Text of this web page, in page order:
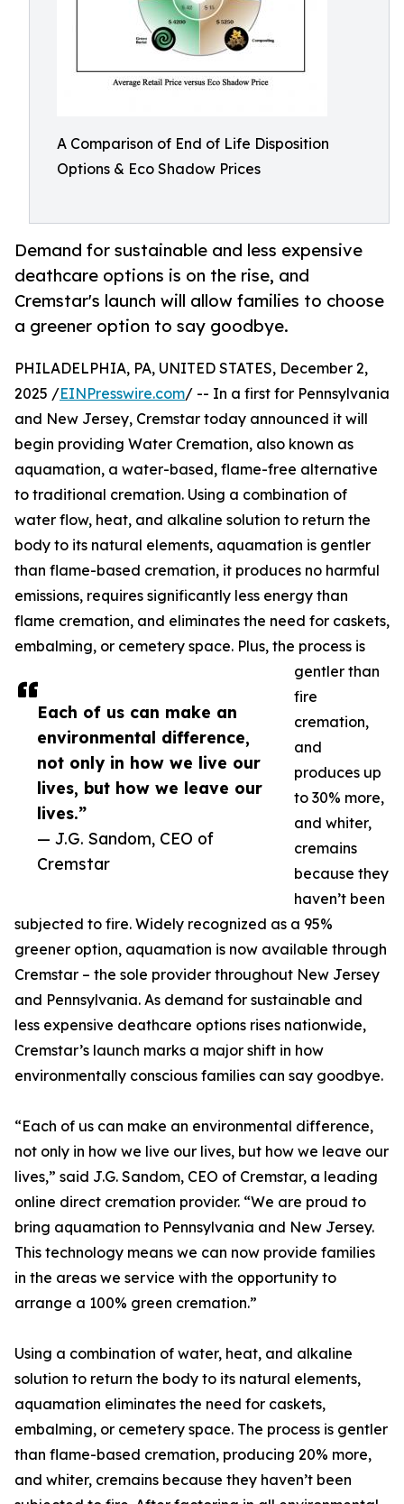
A Comparison of End of Life Disposition
Options & Eco Shadow Prices
Demand for sustainable and less expensive
deathcare options is on the rise, and
Cremstar's launch will allow families to choose
a greener option to say goodbye.
Each of us can make an
environmental difference,
not only in how we live our
lives, but how we leave our
lives.”
— J.G. Sandom, CEO of
Cremstar
PHILADELPHIA, PA, UNITED STATES, December 2,
2025 /EINPresswire.com/ -- In a first for Pennsylvania
and New Jersey, Cremstar today announced it will
begin providing Water Cremation, also known as
aquamation, a water-based, flame-free alternative
to traditional cremation. Using a combination of
water flow, heat, and alkaline solution to return the
body to its natural elements, aquamation is gentler
than flame-based cremation, it produces no harmful
emissions, requires significantly less energy than
flame cremation, and eliminates the need for caskets,
embalming, or cemetery space. Plus, the process is
gentler than
fire
cremation,
and
produces up
to 30% more,
and whiter,
cremains
because they
haven’t been
subjected to fire. Widely recognized as a 95%
greener option, aquamation is now available through
Cremstar – the sole provider throughout New Jersey
and Pennsylvania. As demand for sustainable and
less expensive deathcare options rises nationwide,
Cremstar’s launch marks a major shift in how
environmentally conscious families can say goodbye.
“Each of us can make an environmental difference,
not only in how we live our lives, but how we leave our
lives,” said J.G. Sandom, CEO of Cremstar, a leading
online direct cremation provider. “We are proud to
bring aquamation to Pennsylvania and New Jersey.
This technology means we can now provide families
in the areas we service with the opportunity to
arrange a 100% green cremation.”
Using a combination of water, heat, and alkaline
solution to return the body to its natural elements,
aquamation eliminates the need for caskets,
embalming, or cemetery space. The process is gentler
than flame-based cremation, producing 20% more,
and whiter, cremains because they haven’t been